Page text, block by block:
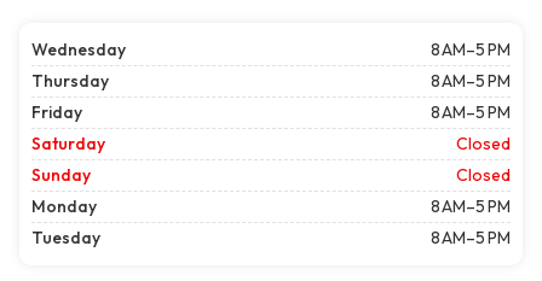
Wednesday
8 AM–5 PM
Thursday
8 AM–5 PM
Friday
8 AM–5 PM
Saturday
Closed
Sunday
Closed
Monday
8 AM–5 PM
Tuesday
8 AM–5 PM